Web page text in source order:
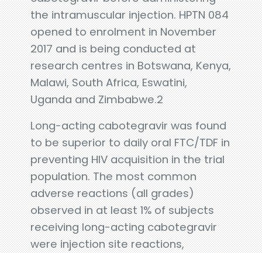
the intramuscular injection. HPTN 084
opened to enrolment in November
2017 and is being conducted at
research centres in Botswana, Kenya,
Malawi, South Africa, Eswatini,
Uganda and Zimbabwe.2
Long-acting cabotegravir was found
to be superior to daily oral FTC/TDF in
preventing HIV acquisition in the trial
population. The most common
adverse reactions (all grades)
observed in at least 1% of subjects
receiving long-acting cabotegravir
were injection site reactions,